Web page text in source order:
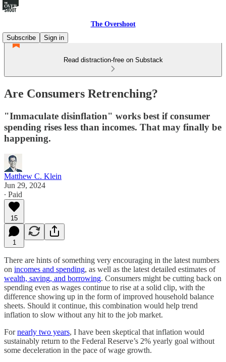
The Overshoot
Subscribe
Sign in
Read distraction-free on Substack
Are Consumers Retrenching?
"Immaculate disinflation" works best if consumer
spending rises less than incomes. That may finally be
happening.
Matthew C. Klein
Jun 29, 2024
∙ Paid
15
1
There are hints of something very encouraging in the latest numbers
on incomes and spending, as well as the latest detailed estimates of
wealth, saving, and borrowing. Consumers might be cutting back on
spending even as wages continue to rise at a solid clip, with the
difference showing up in the form of improved household balance
sheets. Should it continue, this combination would help trend
inflation to slow without any hit to the job market.
Fornearly two years, I have been skeptical that inflation would
sustainably return to the Federal Reserve’s 2% yearly goal without
some deceleration in the pace of wage growth.